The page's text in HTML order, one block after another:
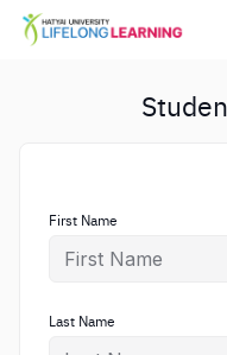
First Name
Last Name